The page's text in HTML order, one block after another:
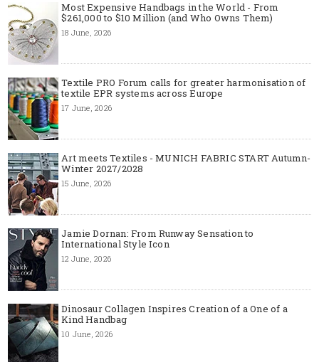
Most Expensive Handbags in the World - From
$261,000 to $10 Million (and Who Owns Them)
18 June, 2026
Textile PRO Forum calls for greater harmonisation of
textile EPR systems across Europe
17 June, 2026
Art meets Textiles - MUNICH FABRIC START Autumn-
Winter 2027/2028
15 June, 2026
Jamie Dornan: From Runway Sensation to
International Style Icon
12 June, 2026
Dinosaur Collagen Inspires Creation of a One of a
Kind Handbag
10 June, 2026